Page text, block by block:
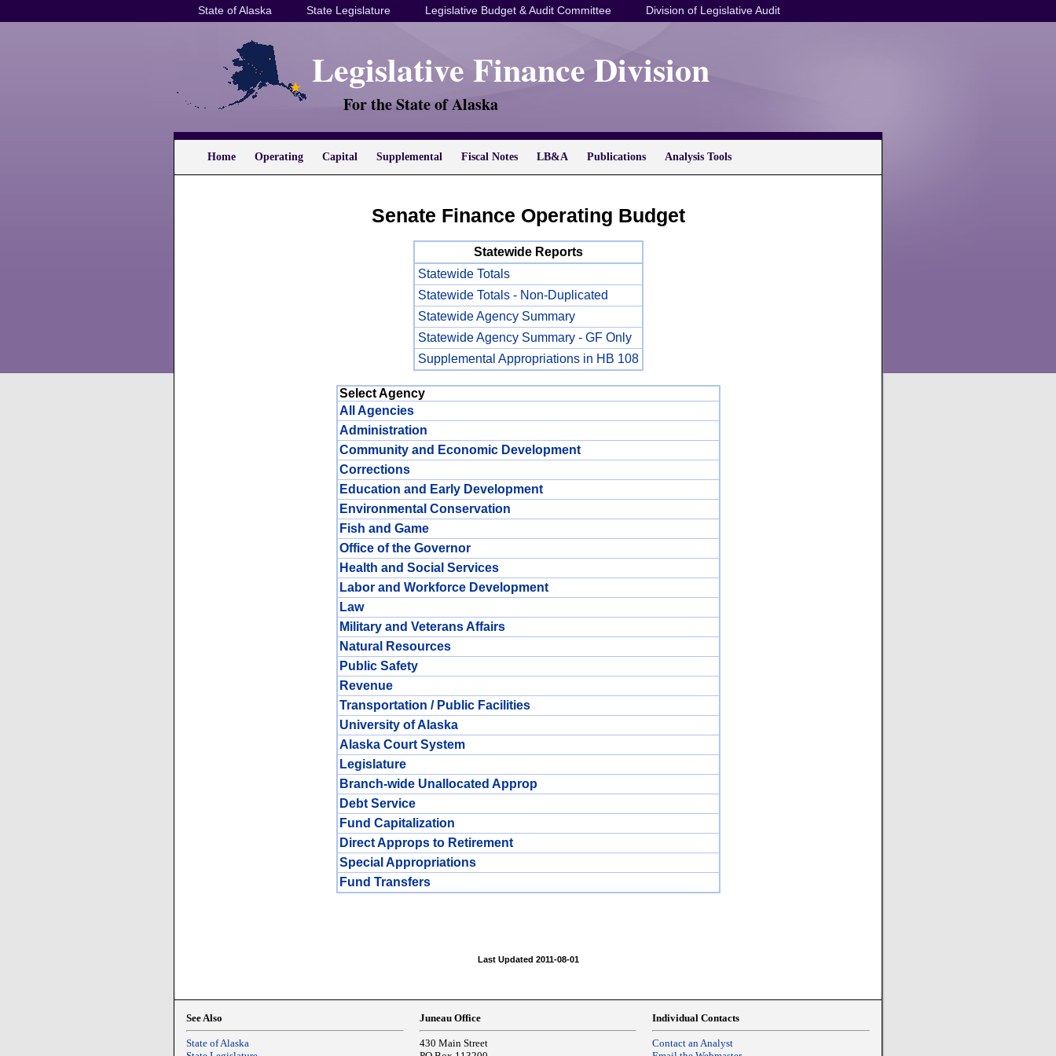
State of Alaska State Legislature Legislative Budget & Audit Committee Division of Legislative Audit
Legislative Finance Division
For the State of Alaska
Home Operating Capital Supplemental Fiscal Notes LB&A Publications Analysis Tools
Senate Finance Operating Budget
Statewide Reports
Statewide Totals
Statewide Totals - Non-Duplicated
Statewide Agency Summary
Statewide Agency Summary - GF Only
Supplemental Appropriations in HB 108
Select Agency
All Agencies
Administration
Community and Economic Development
Corrections
Education and Early Development
Environmental Conservation
Fish and Game
Office of the Governor
Health and Social Services
Labor and Workforce Development
Law
Military and Veterans Affairs
Natural Resources
Public Safety
Revenue
Transportation / Public Facilities
University of Alaska
Alaska Court System
Legislature
Branch-wide Unallocated Approp
Debt Service
Fund Capitalization
Direct Approps to Retirement
Special Appropriations
Fund Transfers
Last Updated 2011-08-01
See Also
State of Alaska
Juneau Office
430 Main Street
Individual Contacts
Contact an Analyst